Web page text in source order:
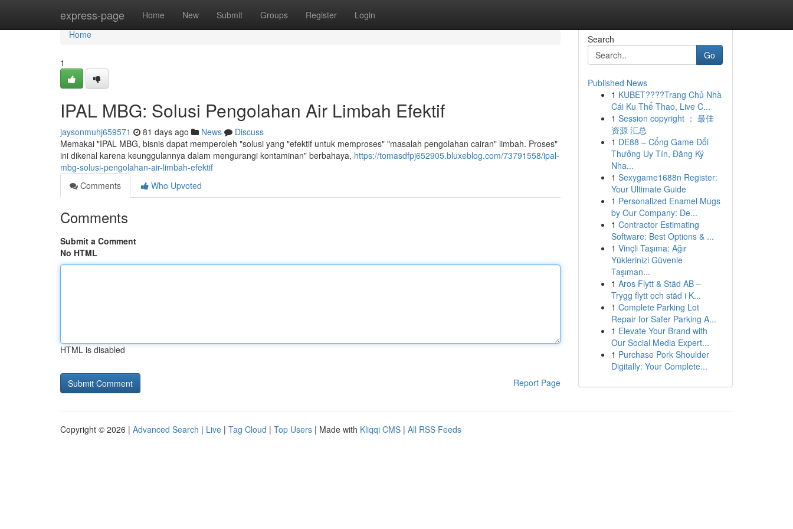
express-page Home New Submit Groups Register Login
Home
Home
1
IPAL MBG: Solusi Pengolahan Air Limbah Efektif
jaysonmuhj659571 81 days ago News
Discuss
Memakai "IPAL MBG, bisnis dapat memperoleh "solusi yang "efektif untuk memproses" "masalah pengolahan cairan" limbah. Proses"
ini dikenal karena keunggulannya dalam mengurangi kontaminan" berbahaya, https://tomasdfpj652905.bluxeblog.com/73791558/ipal-
mbg-solusi-pengolahan-air-limbah-efektif
Comments
Who Upvoted
Comments
Submit a Comment
No HTML
HTML is disabled
Report Page
Search
Go
Published News
1 KUBET????️Trang Chủ Nhà
Cái Ku Thể Thao, Live C...
1 Session copyright ： 最佳
资源 汇总
1 DE88 – Cổng Game Đổi
Thưởng Uy Tín, Đăng Ký
Nha...
1 Sexygame1688n Register:
Your Ultimate Guide
1 Personalized Enamel Mugs
by Our Company: De...
1 Contractor Estimating
Software: Best Options & ...
1 Vinçli Taşıma: Ağır
Yüklerinizi Güvenle
Taşıman...
1 Aros Flytt & Städ AB –
Trygg flytt och städ i K...
1 Complete Parking Lot
Repair for Safer Parking A...
1 Elevate Your Brand with
Our Social Media Expert...
1 Purchase Pork Shoulder
Digitally: Your Complete...
Copyright © 2026 | Advanced Search | Live | Tag Cloud | Top Users | Made with Kliqqi CMS | All RSS Feeds